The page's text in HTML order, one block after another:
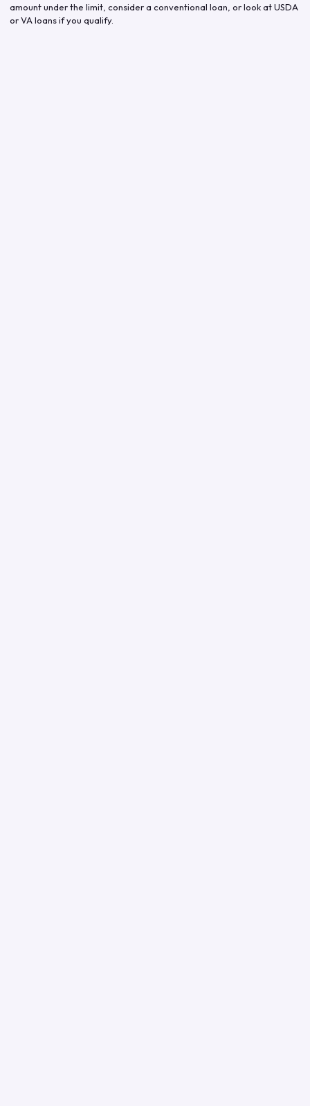
amount under the limit, consider a conventional loan, or look at USDA
or VA loans if you qualify.